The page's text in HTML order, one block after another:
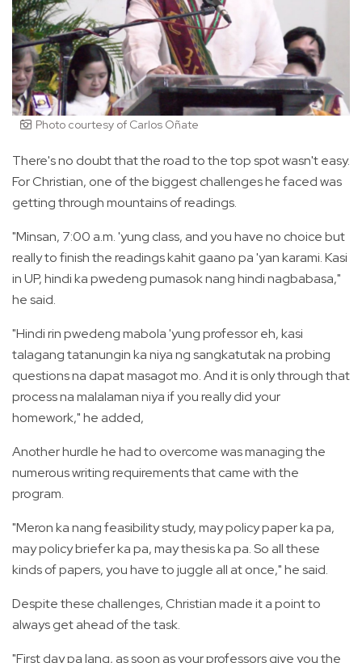
Photo courtesy of Carlos Oñate
There's no doubt that the road to the top spot wasn't easy.
For Christian, one of the biggest challenges he faced was
getting through mountains of readings.
"Minsan, 7:00 a.m. 'yung class, and you have no choice but
really to finish the readings kahit gaano pa 'yan karami. Kasi
in UP, hindi ka pwedeng pumasok nang hindi nagbabasa,"
he said.
"Hindi rin pwedeng mabola 'yung professor eh, kasi
talagang tatanungin ka niya ng sangkatutak na probing
questions na dapat masagot mo. And it is only through that
process na malalaman niya if you really did your
homework," he added,
Another hurdle he had to overcome was managing the
numerous writing requirements that came with the
program.
"Meron ka nang feasibility study, may policy paper ka pa,
may policy briefer ka pa, may thesis ka pa. So all these
kinds of papers, you have to juggle all at once," he said.
Despite these challenges, Christian made it a point to
always get ahead of the task.
"First day pa lang, as soon as your professors give you the